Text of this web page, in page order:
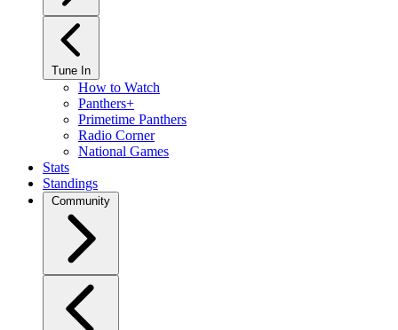
Tune In
How to Watch
Panthers+
Primetime Panthers
Radio Corner
National Games
Stats
Standings
Community